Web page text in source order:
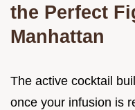
the Perfect
Manhattan
The active cocktail
once your infusion is